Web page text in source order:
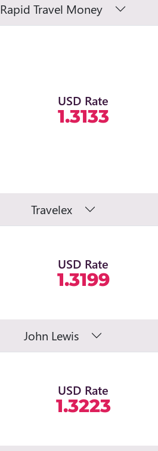
Rapid Travel Money
USD Rate
1.3133
Travelex
USD Rate
1.3199
John Lewis
USD Rate
1.3223